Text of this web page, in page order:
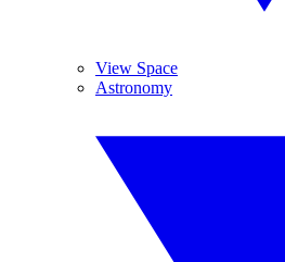
View Space
Astronomy